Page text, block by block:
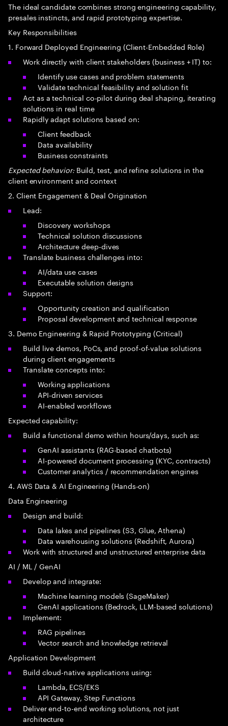
The ideal candidate combines strong engineering capability,
presales instincts, and rapid prototyping expertise.
Key Responsibilities
1. Forward Deployed Engineering (Client-Embedded Role)
Work directly with client stakeholders (business + IT) to:
Identify use cases and problem statements
Validate technical feasibility and solution fit
Act as a technical co-pilot during deal shaping, iterating
solutions in real time
Rapidly adapt solutions based on:
Client feedback
Data availability
Business constraints
Expected behavior:Build, test, and refine solutions in the
client environment and context
2. Client Engagement & Deal Origination
Lead:
Discovery workshops
Technical solution discussions
Architecture deep-dives
Translate business challenges into:
AI/data use cases
Executable solution designs
Support:
Opportunity creation and qualification
Proposal development and technical response
3. Demo Engineering & Rapid Prototyping (Critical)
Build live demos, PoCs, and proof-of-value solutions
during client engagements
Translate concepts into:
Working applications
API-driven services
AI-enabled workflows
Expected capability:
Build a functional demo within hours/days, such as:
GenAI assistants (RAG-based chatbots)
AI-powered document processing (KYC, contracts)
Customer analytics / recommendation engines
4. AWS Data & AI Engineering (Hands-on)
Data Engineering
Design and build:
Data lakes and pipelines (S3, Glue, Athena)
Data warehousing solutions (Redshift, Aurora)
Work with structured and unstructured enterprise data
AI / ML / GenAI
Develop and integrate:
Machine learning models (SageMaker)
GenAI applications (Bedrock, LLM-based solutions)
Implement:
RAG pipelines
Vector search and knowledge retrieval
Application Development
Build cloud-native applications using:
Lambda, ECS/EKS
API Gateway, Step Functions
Deliver end-to-end working solutions, not just
architecture